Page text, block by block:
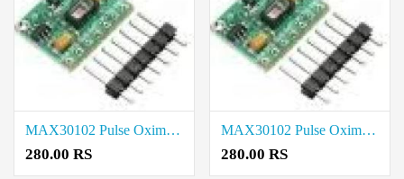
MAX30102 Pulse Oximeter Heart Rate Sensor Module price in Tenkasi
280.00 RS
MAX30102 Pulse Oximeter Heart Rate Sensor Module price in Sivaganga
280.00 RS